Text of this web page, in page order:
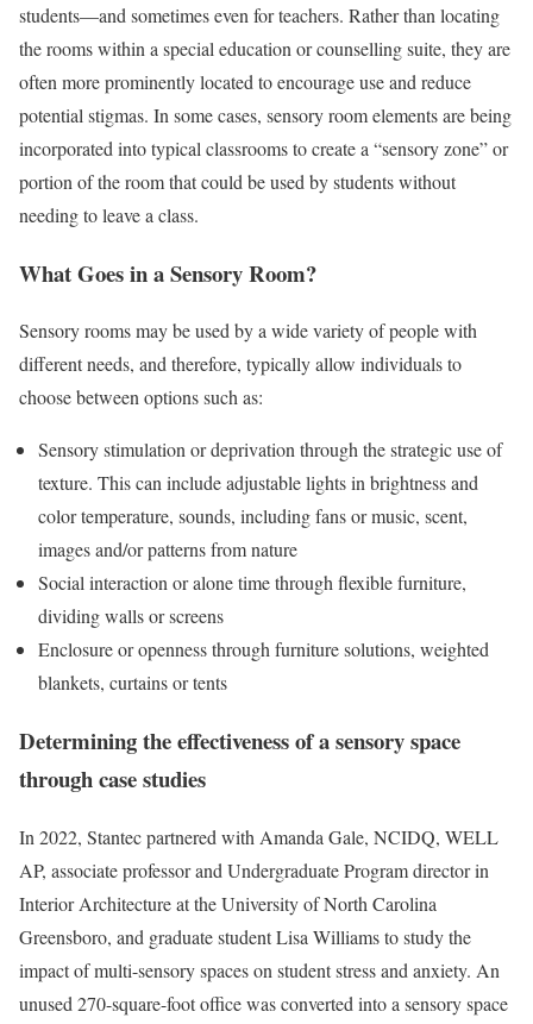
students—and sometimes even for teachers. Rather than locating
the rooms within a special education or counselling suite, they are
often more prominently located to encourage use and reduce
potential stigmas. In some cases, sensory room elements are being
incorporated into typical classrooms to create a “sensory zone” or
portion of the room that could be used by students without
needing to leave a class.
What Goes in a Sensory Room?
Sensory rooms may be used by a wide variety of people with
different needs, and therefore, typically allow individuals to
choose between options such as:
Sensory stimulation or deprivation through the strategic use of
texture. This can include adjustable lights in brightness and
color temperature, sounds, including fans or music, scent,
images and/or patterns from nature
Social interaction or alone time through flexible furniture,
dividing walls or screens
Enclosure or openness through furniture solutions, weighted
blankets, curtains or tents
Determining the effectiveness of a sensory space
through case studies
In 2022, Stantec partnered with Amanda Gale, NCIDQ, WELL
AP, associate professor and Undergraduate Program director in
Interior Architecture at the University of North Carolina
Greensboro, and graduate student Lisa Williams to study the
impact of multi-sensory spaces on student stress and anxiety. An
unused 270-square-foot office was converted into a sensory space